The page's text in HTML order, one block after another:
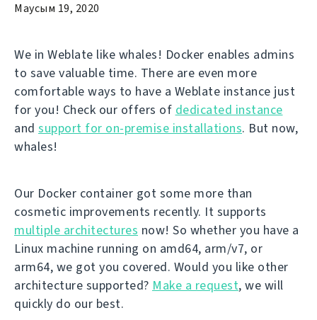
Маусым 19, 2020
We in Weblate like whales! Docker enables admins
to save valuable time. There are even more
comfortable ways to have a Weblate instance just
for you! Check our offers of dedicated instance
and support for on-premise installations. But now,
whales!
Our Docker container got some more than
cosmetic improvements recently. It supports
multiple architectures now! So whether you have a
Linux machine running on amd64, arm/v7, or
arm64, we got you covered. Would you like other
architecture supported? Make a request, we will
quickly do our best.